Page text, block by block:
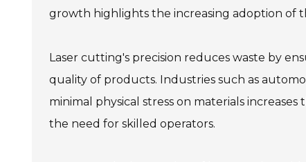
growth highlights the increasing adoption of
Laser cutting's precision reduces waste by
quality of products. Industries such as
minimal physical stress on materials
the need for skilled operators.